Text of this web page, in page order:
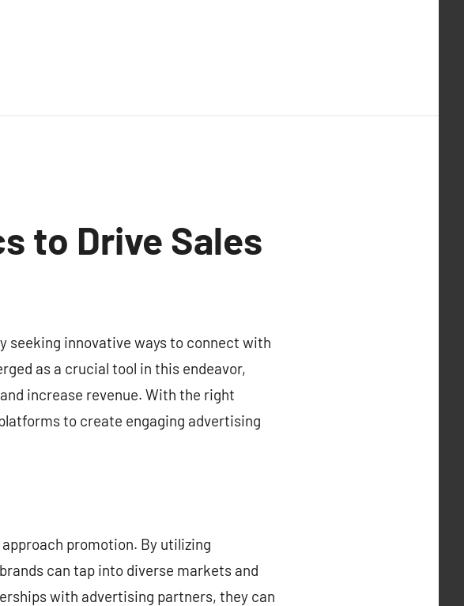
to Drive Sales
seeking innovative ways to connect with
as a crucial tool in this endeavor,
increase revenue. With the right
to create engaging advertising
promotion. By utilizing
can tap into diverse markets and
with advertising partners, they can